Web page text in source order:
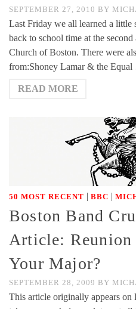
SEPTEMBER 27, 2010 BY
Last Friday we all learned a
back to school time at the
Church of Boston. There were
from:Shoney Lamar & the
READ MORE
50 MOST RECENT | BBC |
Boston Band
Article: Reunion
Your Major?
SEPTEMBER 28, 2009 BY
This article originally appears on